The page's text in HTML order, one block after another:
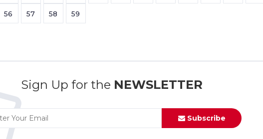
56 57 58 59
Sign Up for the NEWSLETTER
Subscribe